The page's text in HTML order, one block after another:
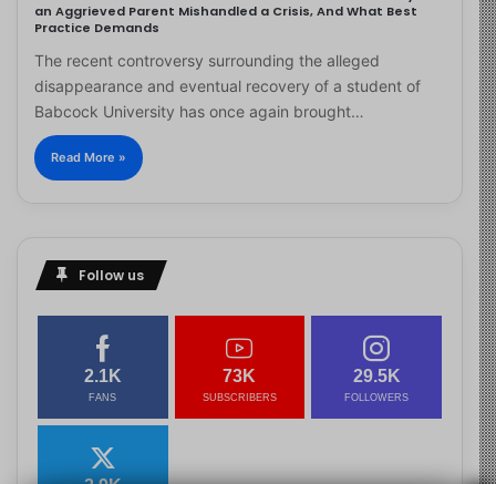
an Aggrieved Parent Mishandled a Crisis, And What Best
Practice Demands
The recent controversy surrounding the alleged
disappearance and eventual recovery of a student of
Babcock University has once again brought…
Read More »
Follow us
2.1K
FANS
73K
SUBSCRIBERS
29.5K
FOLLOWERS